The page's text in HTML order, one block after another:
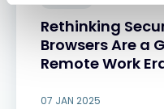
Rethinking
Browsers Are a
Remote Work
07 JAN 2025